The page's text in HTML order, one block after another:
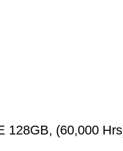
128GB, (60,000